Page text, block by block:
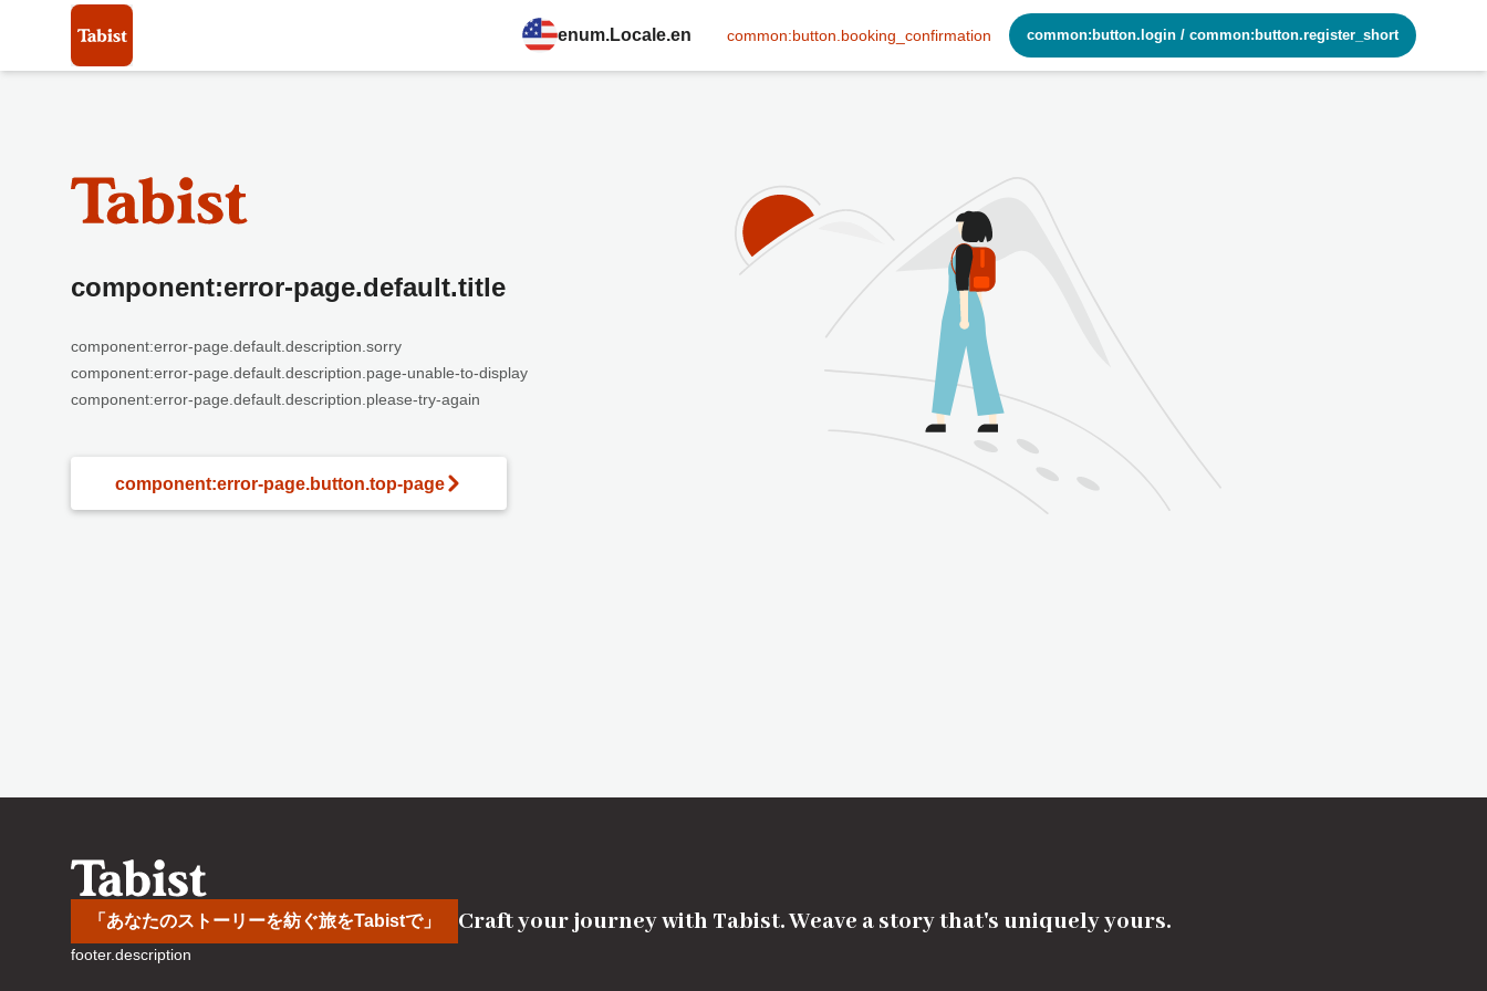
enum.Locale.en common:button.booking_confirmation common:button.login / common:button.register_short
component:error-page.default.title
component:error-page.default.description.sorry
component:error-page.default.description.page-unable-to-display
component:error-page.default.description.please-try-again
component:error-page.button.top-page
「あなたのストーリーを紡ぐ旅をTabistで」 Craft your journey with Tabist. Weave a story that's uniquely yours.
footer.description